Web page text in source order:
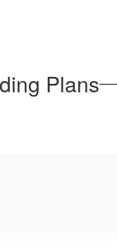
Plans